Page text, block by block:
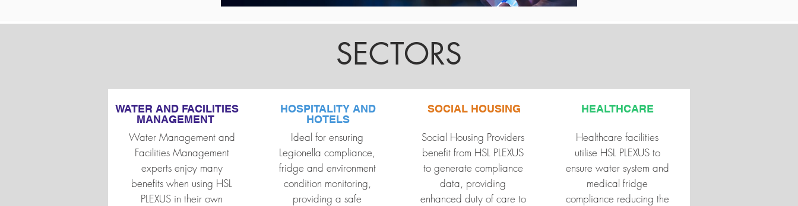
SECTORS
Water Management and
Facilities Management
experts enjoy many
benefits when using HSL
PLEXUS in their own
Ideal for ensuring
Legionella compliance,
fridge and environment
condition monitoring,
providing a safe
SOCIAL HOUSING
Social Housing Providers
benefit from HSL PLEXUS
to generate compliance
data, providing
enhanced duty of care to
HEALTHCARE
Healthcare facilities
utilise HSL PLEXUS to
ensure water system and
medical fridge
compliance reducing the
HOSPITALITY AND
HOTELS
WATER AND FACILITIES
MANAGEMENT